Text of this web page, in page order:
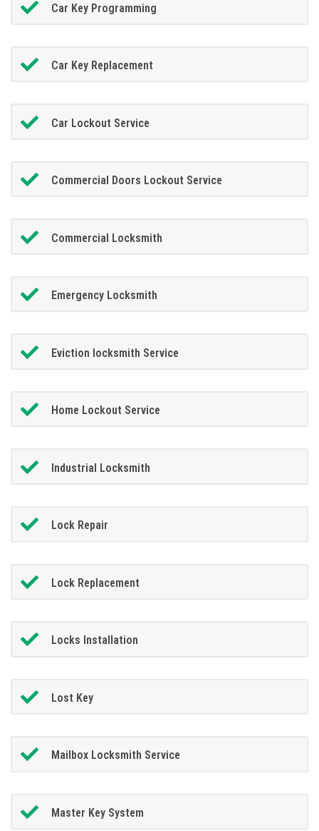
Car Key Programming
Car Key Replacement
Car Lockout Service
Commercial Doors Lockout Service
Commercial Locksmith
Emergency Locksmith
Eviction locksmith Service
Home Lockout Service
Industrial Locksmith
Lock Repair
Lock Replacement
Locks Installation
Lost Key
Mailbox Locksmith Service
Master Key System